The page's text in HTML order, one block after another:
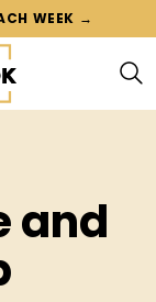
WEEK →
and